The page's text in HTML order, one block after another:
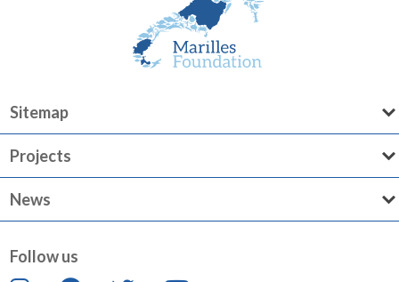
Sitemap
Projects
News
Follow us